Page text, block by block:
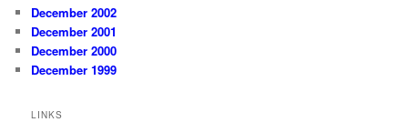
December 2002
December 2001
December 2000
December 1999
LINKS